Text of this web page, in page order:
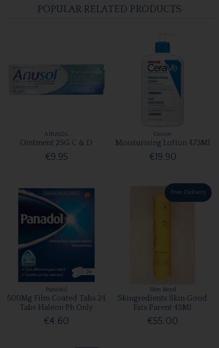
POPULAR RELATED PRODUCTS
ANUSOL
Ointment 25G C & D
€9.95
Cerave
Moisturising Lotion 473Ml
€19.90
Panadol
500Mg Film Coated Tabs 24
Tabs Haleon Ph Only
€4.60
Free Delivery
Skin Nerd
Skingredients Skin Good
Fats Parent 45Ml
€55.00